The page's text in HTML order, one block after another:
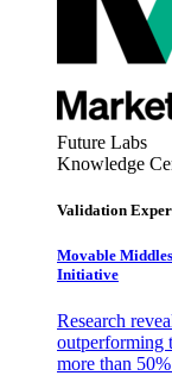
Future Labs
Knowledge
Validation
Movable
Initiative
Research
outperforming
more than